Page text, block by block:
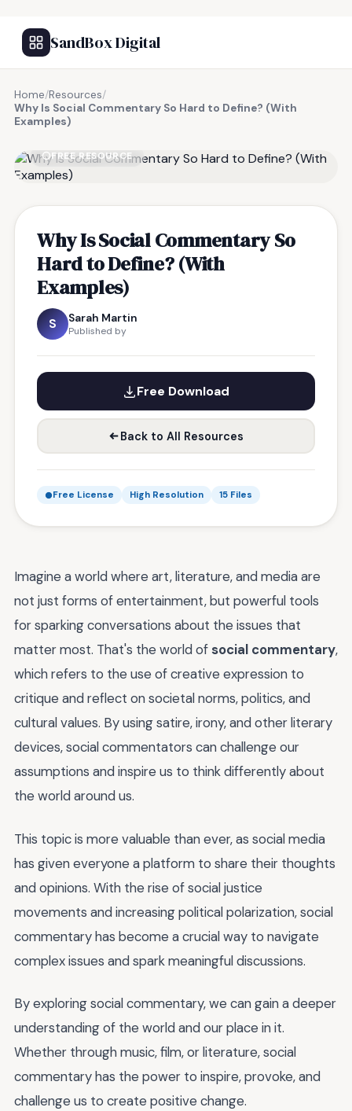
SandBox Digital
Home/Resources/
Why Is Social Commentary So Hard to Define? (With
Examples)
FREE RESOURCE
Why Is Social Commentary So
Hard to Define? (With
Examples)
S Sarah Martin
Published by
Free Download
Back to All Resources
Free License High Resolution 15 Files
Imagine a world where art, literature, and media are
not just forms of entertainment, but powerful tools
for sparking conversations about the issues that
matter most. That's the world of social commentary,
which refers to the use of creative expression to
critique and reflect on societal norms, politics, and
cultural values. By using satire, irony, and other literary
devices, social commentators can challenge our
assumptions and inspire us to think differently about
the world around us.
This topic is more valuable than ever, as social media
has given everyone a platform to share their thoughts
and opinions. With the rise of social justice
movements and increasing political polarization, social
commentary has become a crucial way to navigate
complex issues and spark meaningful discussions.
By exploring social commentary, we can gain a deeper
understanding of the world and our place in it.
Whether through music, film, or literature, social
commentary has the power to inspire, provoke, and
challenge us to create positive change.